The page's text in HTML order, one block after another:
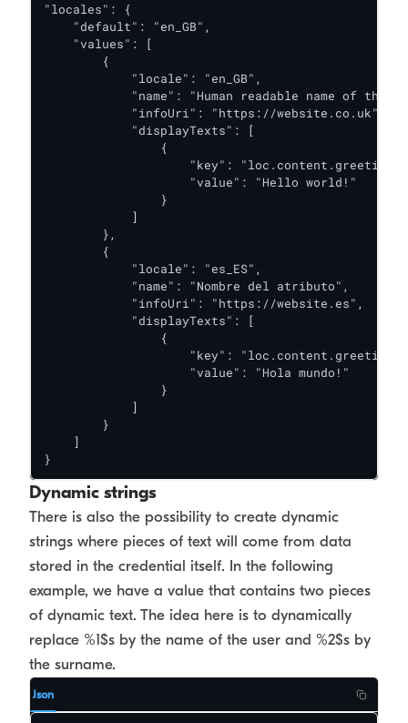
"locales": {
    "default": "en_GB",
    "values": [
        {
            "locale": "en_GB",
"name": "Human readable name of the
            "infoUri": "https://website.co.uk",
            "displayTexts": [
                {
                    "key": "loc.content.greeting",
                    "value": "Hello world!"
                }
            ]
        },
        {
            "locale": "es_ES",
            "name": "Nombre del atributo",
            "infoUri": "https://website.es",
            "displayTexts": [
                {
                    "key": "loc.content.greeting",
                    "value": "Hola mundo!"
                }
            ]
        }
    ]
}
Dynamic strings
There is also the possibility to create dynamic
strings where pieces of text will come from data
stored in the credential itself. In the following
example, we have a value that contains two pieces
of dynamic text. The idea here is to dynamically
replace %1$s by the name of the user and %2$s by
the surname.
Json